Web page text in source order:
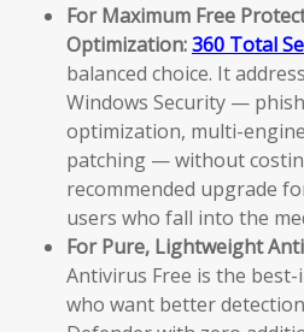
For Maximum Free
Optimization:360 Total
balanced choice. It
Windows Security —
optimization, multi-
patching — without
recommended upgrade
users who fall into the
For Pure, Lightweight
Antivirus Free is the
who want better